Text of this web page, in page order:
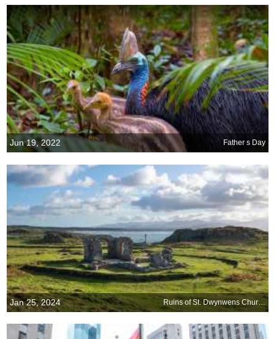
Jun 19, 2022 Father s Day
Jan 25, 2024 Ruins of St. Dwynwens Church, Ynys Llanddwyn, Wales